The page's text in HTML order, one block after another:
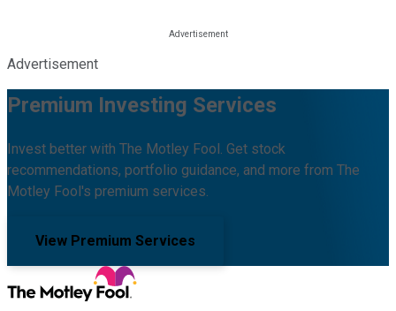
Advertisement
Premium Investing Services
Invest better with The Motley Fool. Get stock
recommendations, portfolio guidance, and more from The
Motley Fool's premium services.
View Premium Services